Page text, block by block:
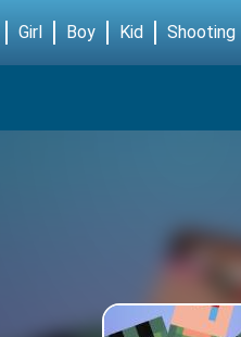
Girl Boy Kid Shooting